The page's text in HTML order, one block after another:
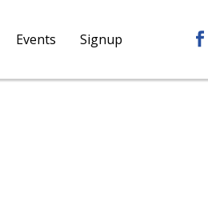
Events Signup